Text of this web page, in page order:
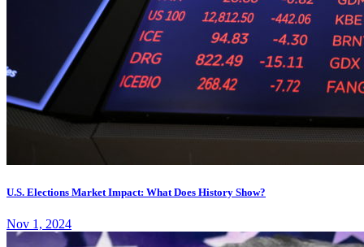
U.S. Elections Market Impact: What Does History Show?
Nov 1, 2024